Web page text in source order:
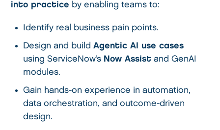
into practice by enabling teams to:
Identify real business pain points.
Design and buildAgentic AI use cases
using ServiceNow’s Now Assist and GenAI
modules.
Gain hands-on experience in automation,
data orchestration, and outcome-driven
design.